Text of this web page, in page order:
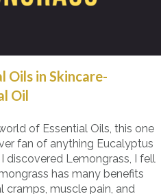
Oils in Skincare-
Oil
of Essential Oils, this one
fan of anything Eucalyptus
discovered Lemongrass, I fell
has many benefits
cramps, muscle pain, and